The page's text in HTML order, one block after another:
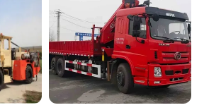
reports, and operation manuals